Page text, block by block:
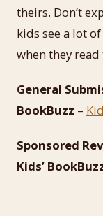
theirs. Don’t
kids see a lot
when they read
General
BookBuzz –
Sponsored
Kids’